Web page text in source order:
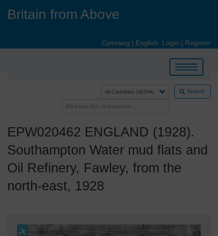
Britain from Above
Cymraeg | English Login | Register
Toggle
navigation
Search
EPW020462 ENGLAND (1928).
Southampton Water mud flats and
Oil Refinery, Fawley, from the
north-east, 1928